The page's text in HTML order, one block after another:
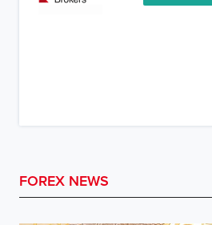
FOREX NEWS